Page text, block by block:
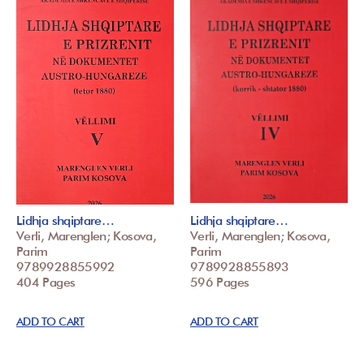
Lidhja shqiptare…
Verli, Marenglen; Kosova,
Parim
9789928855992
404 Pages
ADD TO CART
Lidhja shqiptare…
Verli, Marenglen; Kosova,
Parim
9789928855893
596 Pages
ADD TO CART